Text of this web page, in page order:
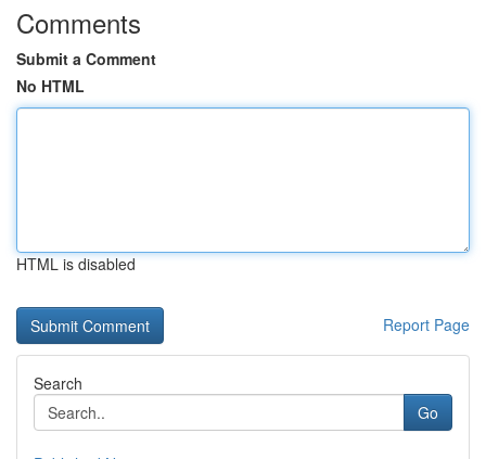
Comments
Submit a Comment
No HTML
HTML is disabled
Report Page
Search
Go